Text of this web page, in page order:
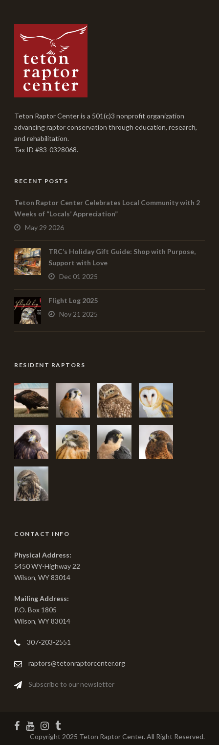
Teton Raptor Center is a 501(c)3 nonprofit organization
advancing raptor conservation through education, research,
and rehabilitation.
Tax ID #83-0328068.
RECENT POSTS
Teton Raptor Center Celebrates Local Community with 2
Weeks of “Locals’ Appreciation”
May 29 2026
TRC’s Holiday Gift Guide: Shop with Purpose,
Support with Love
Dec 01 2025
Flight Log 2025
Nov 21 2025
RESIDENT RAPTORS
CONTACT INFO
Physical Address:
5450 WY-Highway 22
Wilson, WY 83014
Mailing Address:
P.O. Box 1805
Wilson, WY 83014
307-203-2551
raptors@tetonraptorcenter.org
Subscribe to our newsletter
Copyright 2025 Teton Raptor Center. All Right Reserved.